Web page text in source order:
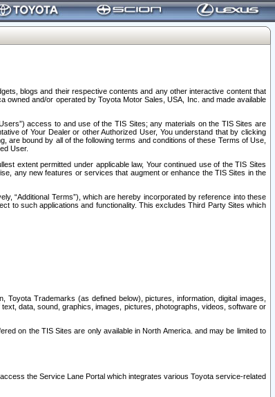
blogs and their respective contents and any other interactive content that
and/or operated by Toyota Motor Sales, USA, Inc. and made available
access to and use of the TIS Sites; any materials on the TIS Sites are
of Your Dealer or other Authorized User, You understand that by clicking
are bound by all of the following terms and conditions of these Terms of Use,
User.
extent permitted under applicable law, Your continued use of the TIS Sites
any new features or services that augment or enhance the TIS Sites in the
“Additional Terms”), which are hereby incorporated by reference into these
to such applications and functionality. This excludes Third Party Sites which
Trademarks (as defined below), pictures, information, digital images,
data, sound, graphics, images, pictures, photographs, videos, software or
on the TIS Sites are only available in North America. and may be limited to
the Service Lane Portal which integrates various Toyota service-related